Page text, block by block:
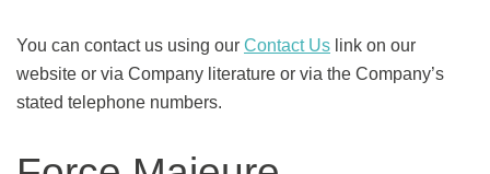
You can contact us using our Contact Us link on our
website or via Company literature or via the Company’s
stated telephone numbers.